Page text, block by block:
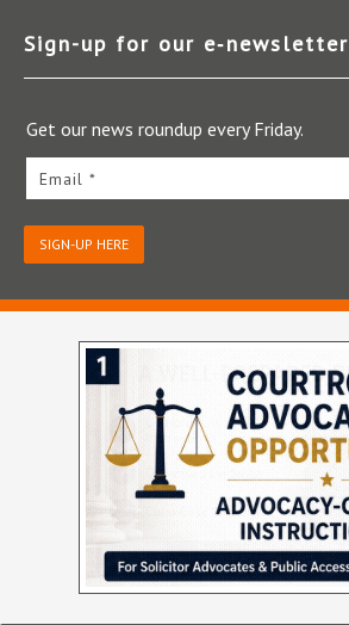
Sign-up for our e‑newsletter
Get our news roundup every Friday.
Email *
SIGN-UP HERE